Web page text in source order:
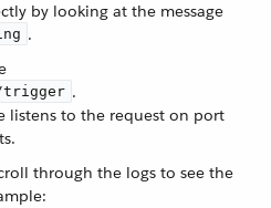
by looking at the message
.
trigger .
listens to the request on port
through the logs to see the